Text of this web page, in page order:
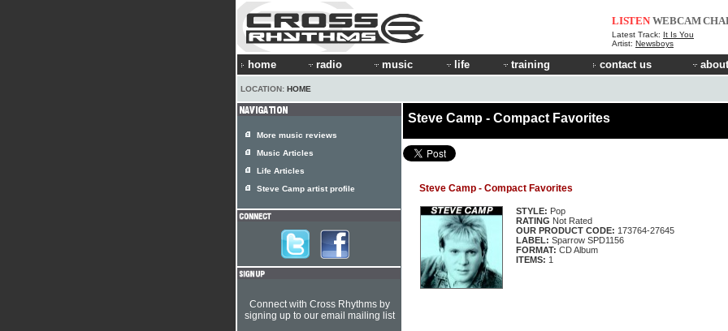
LISTEN WEBCAM
Latest Track: It Is You
Artist: Newsboys
home radio music life training contact us
LOCATION: HOME
Steve Camp - Compact Favorites
Steve Camp - Compact Favorites
STYLE: Pop
RATING Not Rated
OUR PRODUCT CODE: 173764-27645
LABEL: Sparrow SPD1156
FORMAT: CD Album
ITEMS: 1
More music reviews
Music Articles
Life Articles
Steve Camp artist profile
Connect with Cross Rhythms by
signing up to our email mailing list